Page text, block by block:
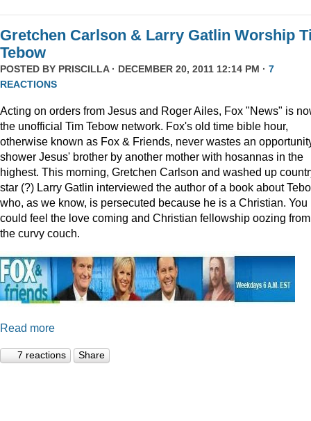
Gretchen Carlson & Larry Gatlin Worship
Tebow
POSTED BY PRISCILLA· DECEMBER 20, 2011 12:14 PM · 7
REACTIONS
Acting on orders from Jesus and Roger Ailes, Fox "News" is
the unofficial Tim Tebow network. Fox's old time bible hour,
otherwise known as Fox & Friends, never wastes an
shower Jesus' brother by another mother with hosannas in the
highest. This morning, Gretchen Carlson and washed up
star (?) Larry Gatlin interviewed the author of a book about
who, as we know, is persecuted because he is a Christian. You
could feel the love coming and Christian fellowship oozing from
the curvy couch.
Read more
7 reactions Share